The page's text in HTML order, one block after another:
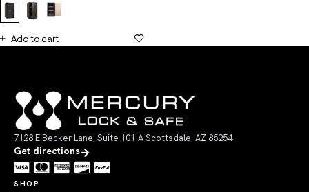
Add to cart
7128 E Becker Lane, Suite 101-A Scottsdale, AZ 85254
Get directions
SHOP